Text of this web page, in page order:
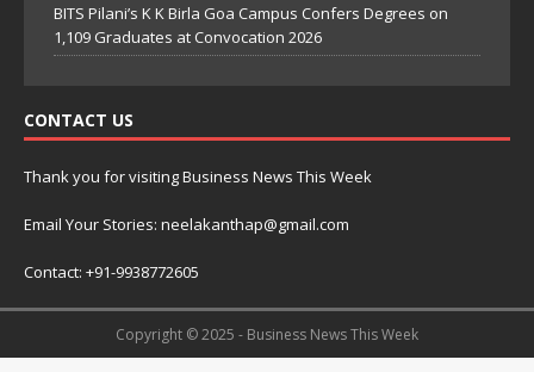
BITS Pilani’s K K Birla Goa Campus Confers Degrees on
1,109 Graduates at Convocation 2026
CONTACT US
Thank you for visiting Business News This Week
Email Your Stories: neelakanthap@gmail.com
Contact: +91-9938772605
Copyright © 2025 - Business News This Week